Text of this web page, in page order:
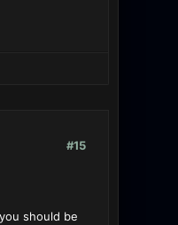
#15
should be